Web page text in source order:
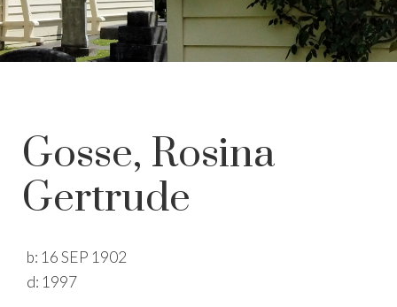
Gosse, Rosina
Gertrude
b: 16 SEP 1902
d: 1997